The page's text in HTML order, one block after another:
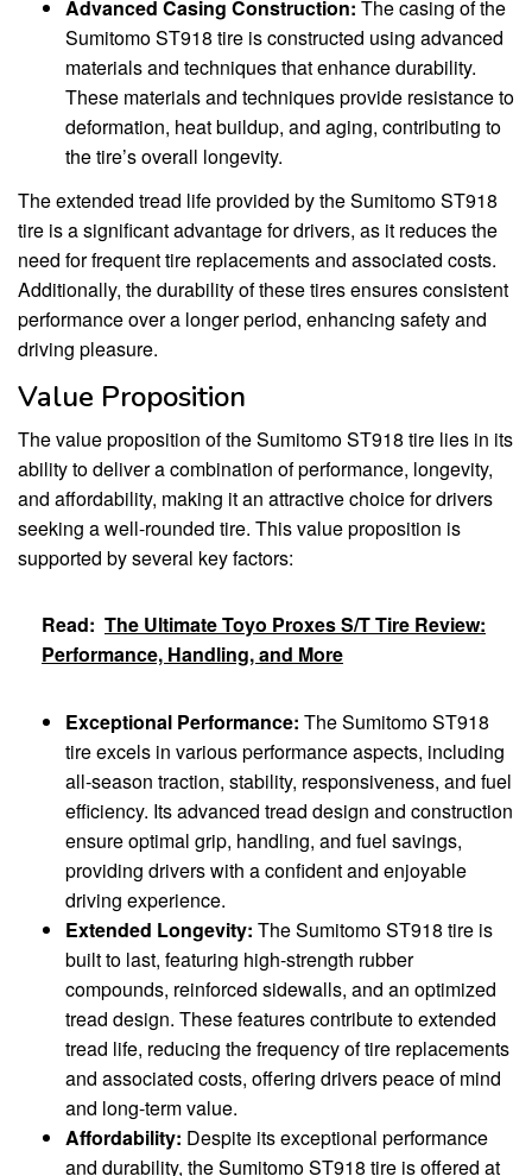
Advanced Casing Construction: The casing of the
Sumitomo ST918 tire is constructed using advanced
materials and techniques that enhance durability.
These materials and techniques provide resistance to
deformation, heat buildup, and aging, contributing to
the tire’s overall longevity.
The extended tread life provided by the Sumitomo ST918
tire is a significant advantage for drivers, as it reduces the
need for frequent tire replacements and associated costs.
Additionally, the durability of these tires ensures consistent
performance over a longer period, enhancing safety and
driving pleasure.
Value Proposition
The value proposition of the Sumitomo ST918 tire lies in its
ability to deliver a combination of performance, longevity,
and affordability, making it an attractive choice for drivers
seeking a well-rounded tire. This value proposition is
supported by several key factors:
Read: The Ultimate Toyo Proxes S/T Tire Review:
Performance, Handling, and More
Exceptional Performance: The Sumitomo ST918
tire excels in various performance aspects, including
all-season traction, stability, responsiveness, and fuel
efficiency. Its advanced tread design and construction
ensure optimal grip, handling, and fuel savings,
providing drivers with a confident and enjoyable
driving experience.
Extended Longevity: The Sumitomo ST918 tire is
built to last, featuring high-strength rubber
compounds, reinforced sidewalls, and an optimized
tread design. These features contribute to extended
tread life, reducing the frequency of tire replacements
and associated costs, offering drivers peace of mind
and long-term value.
Affordability: Despite its exceptional performance
and durability, the Sumitomo ST918 tire is offered at